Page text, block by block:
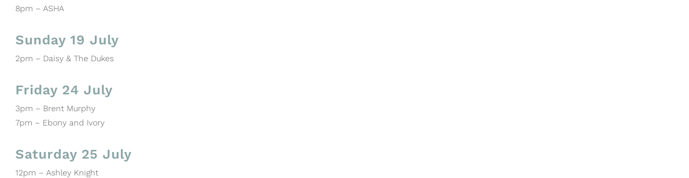
8pm – ASHA
Sunday 19 July
2pm – Daisy & The Dukes
Friday 24 July
3pm – Brent Murphy
7pm – Ebony and Ivory
Saturday 25 July
12pm – Ashley Knight